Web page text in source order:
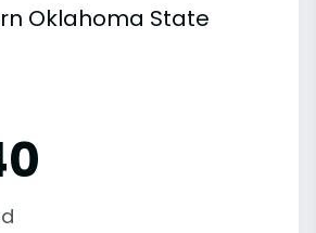
Oklahoma State